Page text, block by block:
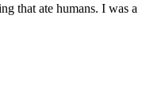
that ate humans. I was a